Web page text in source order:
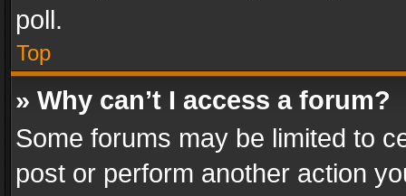
poll.
Top
» Why can’t I access a forum?
Some forums may be limited to
post or perform another action